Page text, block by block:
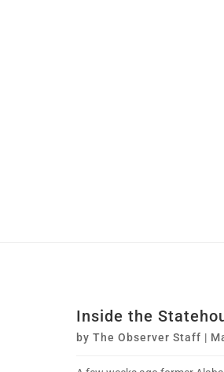
Inside the
by The Observer Staff |